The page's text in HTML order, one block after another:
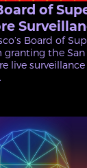
of
Board of
the San
live